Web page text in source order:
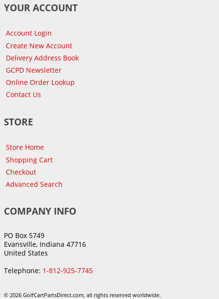
YOUR ACCOUNT
Account Login
Create New Account
Delivery Address Book
GCPD Newsletter
Online Order Lookup
Contact Us
STORE
Store Home
Shopping Cart
Checkout
Advanced Search
COMPANY INFO
PO Box 5749
Evansville, Indiana 47716
United States
Telephone: 1-812-925-7745
© 2026 GolfCartPartsDirect.com, all rights reserved worldwide.